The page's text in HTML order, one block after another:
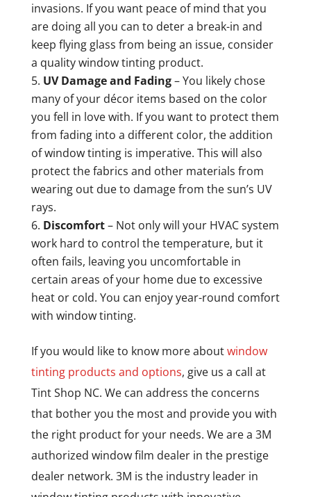
invasions. If you want peace of mind that you
are doing all you can to deter a break-in and
keep flying glass from being an issue, consider
a quality window tinting product.
UV Damage and Fading– You likely chose
many of your décor items based on the color
you fell in love with. If you want to protect them
from fading into a different color, the addition
of window tinting is imperative. This will also
protect the fabrics and other materials from
wearing out due to damage from the sun’s UV
rays.
Discomfort– Not only will your HVAC system
work hard to control the temperature, but it
often fails, leaving you uncomfortable in
certain areas of your home due to excessive
heat or cold. You can enjoy year-round comfort
with window tinting.
If you would like to know more aboutwindow
tinting products and options, give us a call at
Tint Shop NC. We can address the concerns
that bother you the most and provide you with
the right product for your needs. We are a 3M
authorized window film dealer in the prestige
dealer network. 3M is the industry leader in